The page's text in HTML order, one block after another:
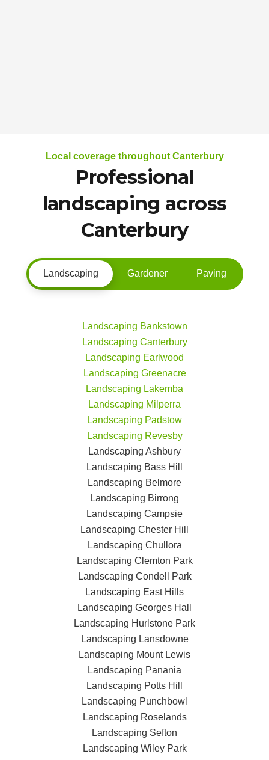
Local coverage throughout Canterbury
Professional
landscaping across
Canterbury
Landscaping Gardener Paving
Landscaping Bankstown
Landscaping Canterbury
Landscaping Earlwood
Landscaping Greenacre
Landscaping Lakemba
Landscaping Milperra
Landscaping Padstow
Landscaping Revesby
Landscaping Ashbury
Landscaping Bass Hill
Landscaping Belmore
Landscaping Birrong
Landscaping Campsie
Landscaping Chester Hill
Landscaping Chullora
Landscaping Clemton Park
Landscaping Condell Park
Landscaping East Hills
Landscaping Georges Hall
Landscaping Hurlstone Park
Landscaping Lansdowne
Landscaping Mount Lewis
Landscaping Panania
Landscaping Potts Hill
Landscaping Punchbowl
Landscaping Roselands
Landscaping Sefton
Landscaping Wiley Park